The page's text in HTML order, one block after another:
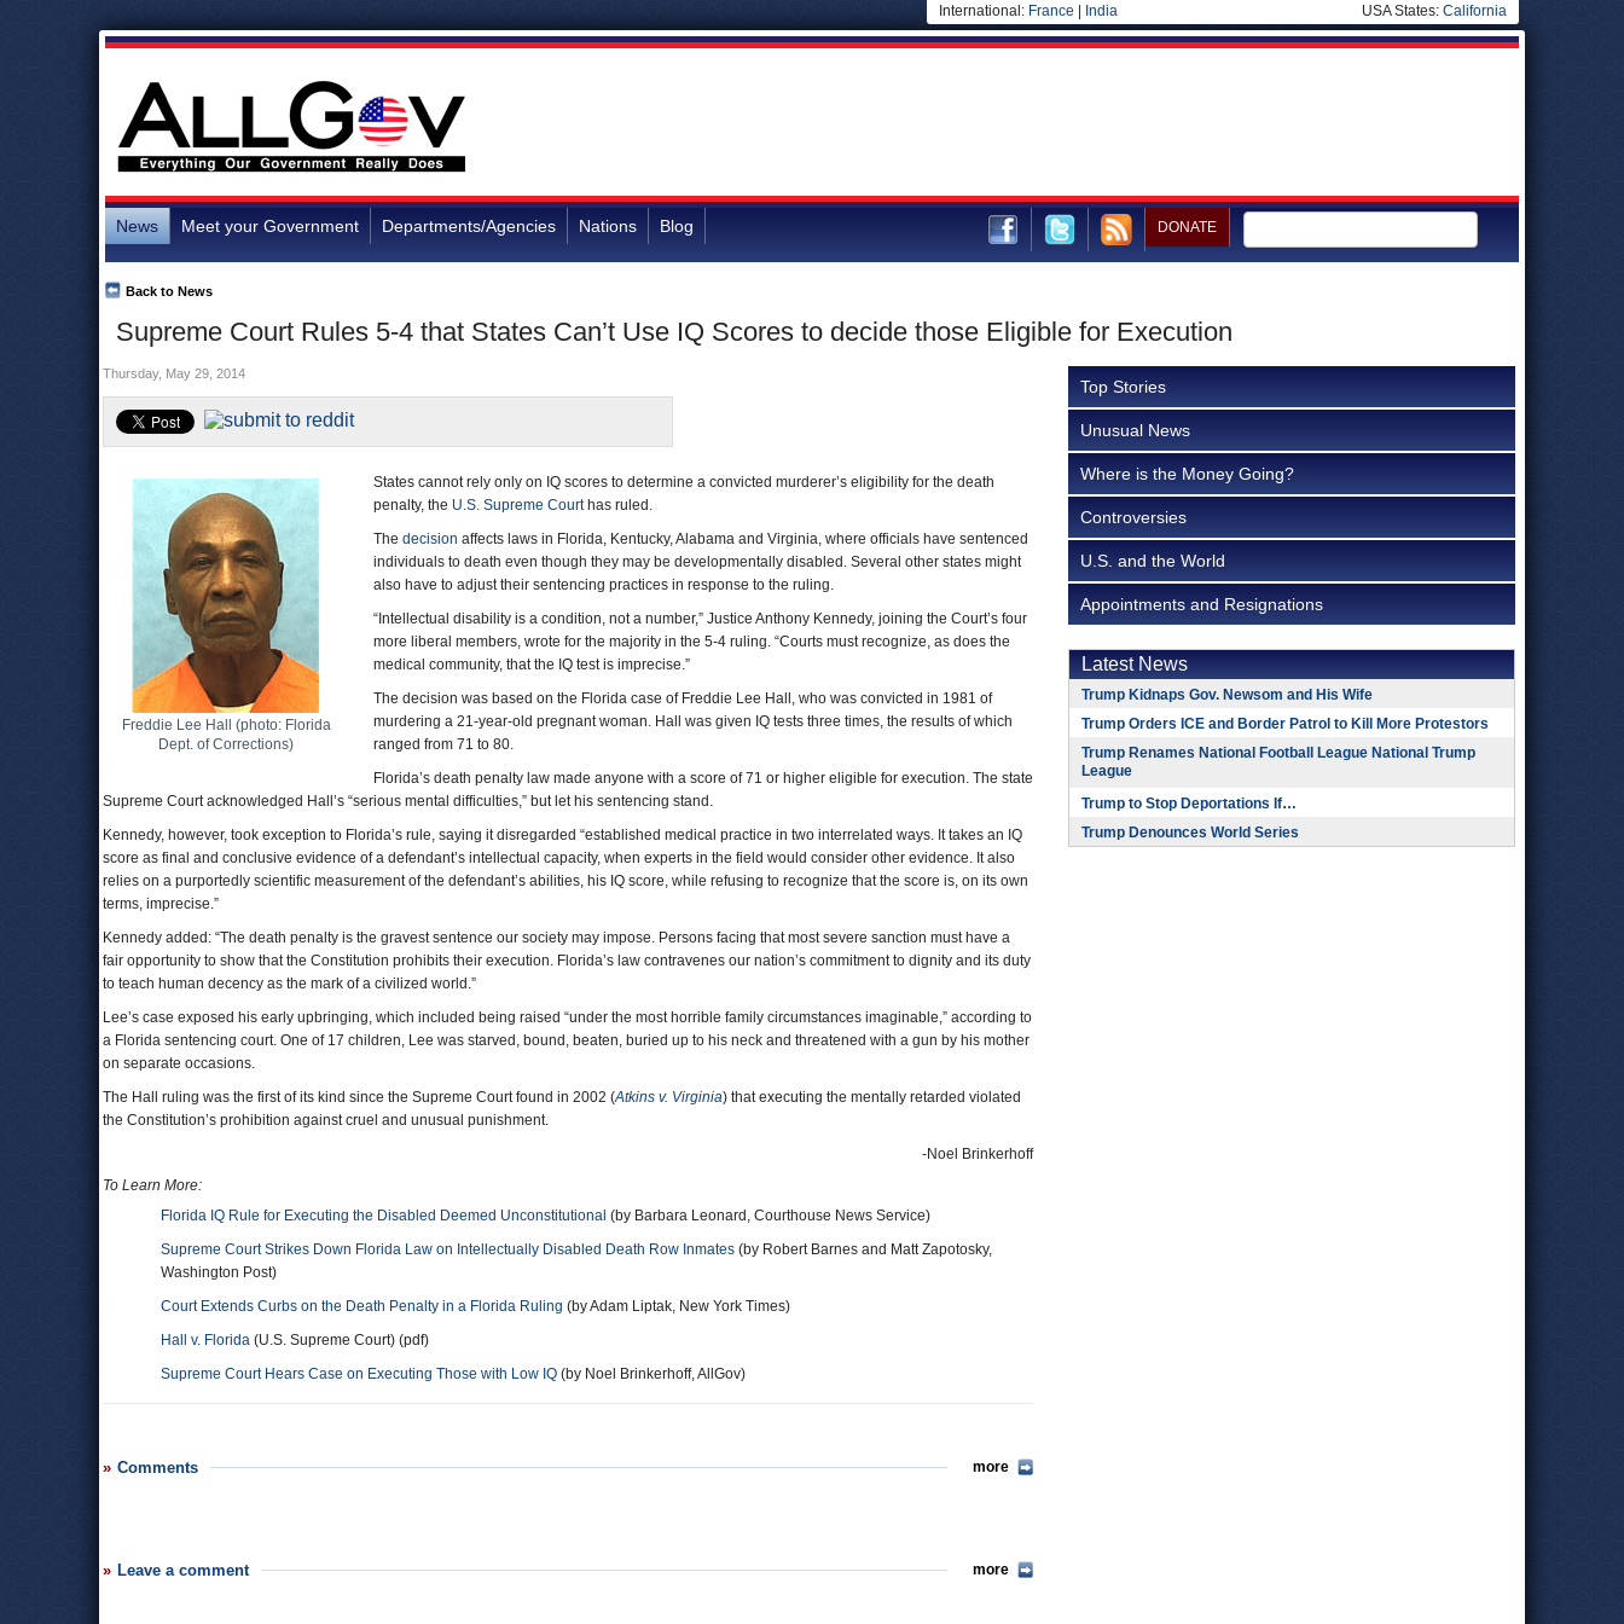
International: France India USA States: California
News Meet your Government Departments/Agencies Nations Blog DONATE
Supreme Court Rules 5-4 that States Can’t Use IQ Scores to decide those Eligible for Execution
Back to News
Thursday, May 29, 2014
Freddie Lee Hall (photo: Florida
Dept. of Corrections)
States cannot rely only on IQ scores to determine a convicted murderer’s eligibility for the death
penalty, the U.S. Supreme Courthas ruled.
The decision affects laws in Florida, Kentucky, Alabama and Virginia, where officials have sentenced
individuals to death even though they may be developmentally disabled. Several other states might
also have to adjust their sentencing practices in response to the ruling.
“Intellectual disability is a condition, not a number,” Justice Anthony Kennedy, joining the Court’s four
more liberal members, wrote for the majority in the 5-4 ruling. “Courts must recognize, as does the
medical community, that the IQ test is imprecise.”
The decision was based on the Florida case of Freddie Lee Hall, who was convicted in 1981 of
murdering a 21-year-old pregnant woman. Hall was given IQ tests three times, the results of which
ranged from 71 to 80.
Florida’s death penalty law made anyone with a score of 71 or higher eligible for execution. The state
Supreme Court acknowledged Hall’s “serious mental difficulties,” but let his sentencing stand.
Kennedy, however, took exception to Florida’s rule, saying it disregarded “established medical practice in two interrelated ways. It takes an IQ
score as final and conclusive evidence of a defendant’s intellectual capacity, when experts in the field would consider other evidence. It also
relies on a purportedly scientific measurement of the defendant’s abilities, his IQ score, while refusing to recognize that the score is, on its own
terms, imprecise.”
Kennedy added: “The death penalty is the gravest sentence our society may impose. Persons facing that most severe sanction must have a
fair opportunity to show that the Constitution prohibits their execution. Florida’s law contravenes our nation’s commitment to dignity and its duty
to teach human decency as the mark of a civilized world.”
Lee’s case exposed his early upbringing, which included being raised “under the most horrible family circumstances imaginable,” according to
a Florida sentencing court. One of 17 children, Lee was starved, bound, beaten, buried up to his neck and threatened with a gun by his mother
on separate occasions.
The Hall ruling was the first of its kind since the Supreme Court found in 2002 (Atkins v. Virginia) that executing the mentally retarded violated
the Constitution’s prohibition against cruel and unusual punishment.
-Noel Brinkerhoff
To Learn More:
Florida IQ Rule for Executing the Disabled Deemed Unconstitutional (by Barbara Leonard, Courthouse News Service)
Supreme Court Strikes Down Florida Law on Intellectually Disabled Death Row Inmates (by Robert Barnes and Matt Zapotosky,
Washington Post)
Court Extends Curbs on the Death Penalty in a Florida Ruling (by Adam Liptak, New York Times)
Hall v. Florida (U.S. Supreme Court) (pdf)
Supreme Court Hears Case on Executing Those with Low IQ (by Noel Brinkerhoff, AllGov)
Comments more
Leave a comment more
Top Stories
Unusual News
Where is the Money Going?
Controversies
U.S. and the World
Appointments and Resignations
Latest News
Trump Kidnaps Gov. Newsom and His Wife
Trump Orders ICE and Border Patrol to Kill More Protestors
Trump Renames National Football League National Trump
League
Trump to Stop Deportations If…
Trump Denounces World Series